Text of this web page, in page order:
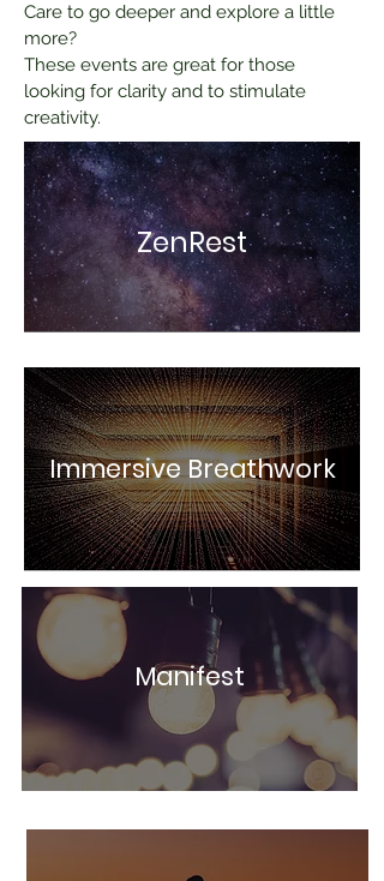
ZenRest
Care to go deeper and explore a little
more?
These events are great for those
looking for clarity and to stimulate
creativity.
Immersive Breathwork
Manifest